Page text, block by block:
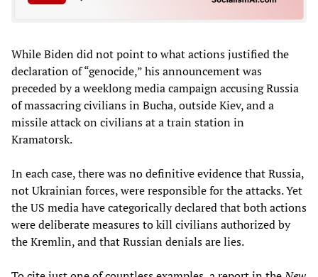
While Biden did not point to what actions justified the
declaration of “genocide,” his announcement was
preceded by a weeklong media campaign accusing Russia
of massacring civilians in Bucha, outside Kiev, and a
missile attack on civilians at a train station in
Kramatorsk.
In each case, there was no definitive evidence that Russia,
not Ukrainian forces, were responsible for the attacks. Yet
the US media have categorically declared that both actions
were deliberate measures to kill civilians authorized by
the Kremlin, and that Russian denials are lies.